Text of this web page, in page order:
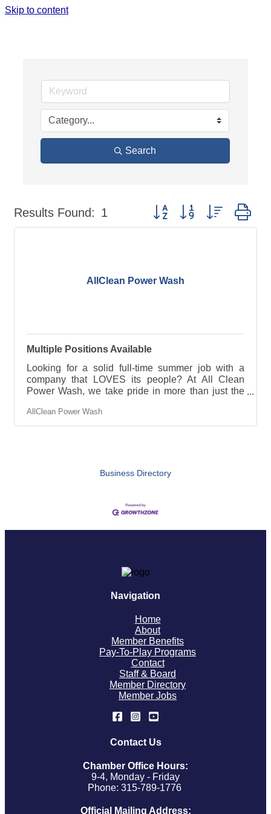
Skip to content
Search
Results Found: 1 Button group with nested
AllClean Power Wash
Multiple Positions Available
Looking for a solid full-time summer job with a
company that LOVES its people? At All Clean
Power Wash, we take pride in more than just the
culture where everyone works hard, supports each
other, and enjoys the process along the way! We’re
on experience) Seasonal full-time work Great
AllClean Power Wash
Business Directory
Navigation
Home
About
Member Benefits
Pay-To-Play Programs
Contact
Staff & Board
Member Directory
Member Jobs
Contact Us
Chamber Office Hours:
9-4, Monday - Friday
Phone: 315-789-1776
Official Mailing Address: